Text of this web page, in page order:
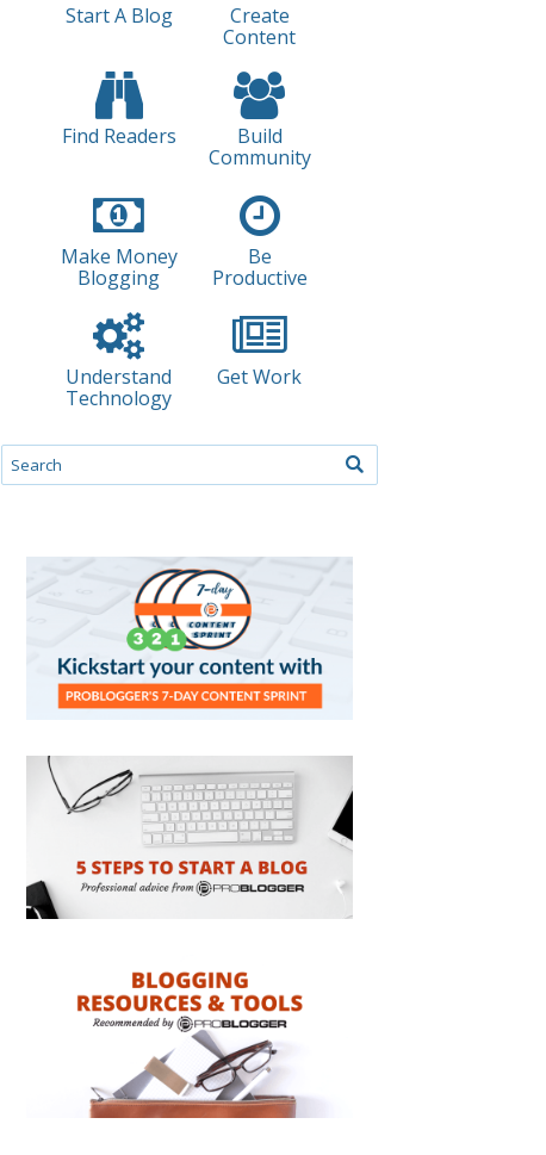
Start A Blog
Create
Content
Find Readers
Build
Community
Make Money
Blogging
Be
Productive
Understand
Technology
Get Work